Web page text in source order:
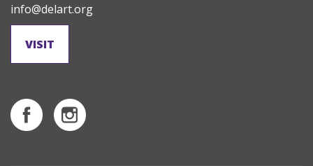
info@delart.org
VISIT